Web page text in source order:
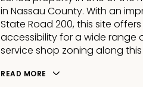
in Nassau County. With an
State Road 200, this site
accessibility for a wide range
service shop zoning along
READ MORE